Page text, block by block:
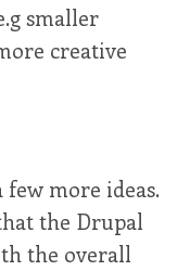
smaller
creative
few more ideas.
the Drupal
the overall